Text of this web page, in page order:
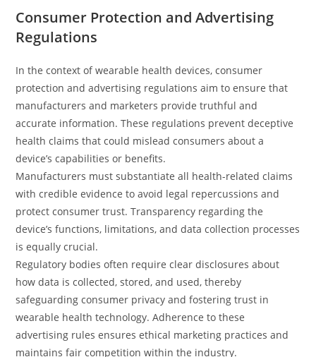
Consumer Protection and Advertising
Regulations
In the context of wearable health devices, consumer
protection and advertising regulations aim to ensure that
manufacturers and marketers provide truthful and
accurate information. These regulations prevent deceptive
health claims that could mislead consumers about a
device’s capabilities or benefits.
Manufacturers must substantiate all health-related claims
with credible evidence to avoid legal repercussions and
protect consumer trust. Transparency regarding the
device’s functions, limitations, and data collection processes
is equally crucial.
Regulatory bodies often require clear disclosures about
how data is collected, stored, and used, thereby
safeguarding consumer privacy and fostering trust in
wearable health technology. Adherence to these
advertising rules ensures ethical marketing practices and
maintains fair competition within the industry.